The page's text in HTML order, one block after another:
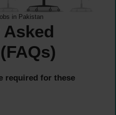
in Pakistan
required for these